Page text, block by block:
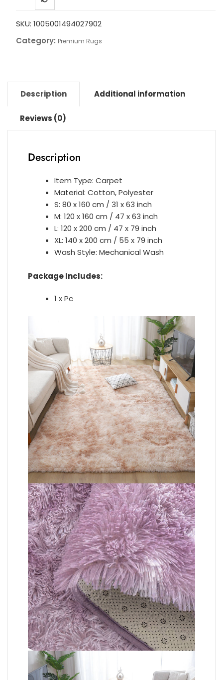
SKU: 1005001494027902
Category: Premium Rugs
Description Additional information
Reviews (0)
Description
Item Type: Carpet
Material: Cotton, Polyester
S: 80 x 160 cm / 31 x 63 inch
M: 120 x 160 cm / 47 x 63 inch
L: 120 x 200 cm / 47 x 79 inch
XL: 140 x 200 cm / 55 x 79 inch
Wash Style:Mechanical Wash
Package Includes:
1 x Pc